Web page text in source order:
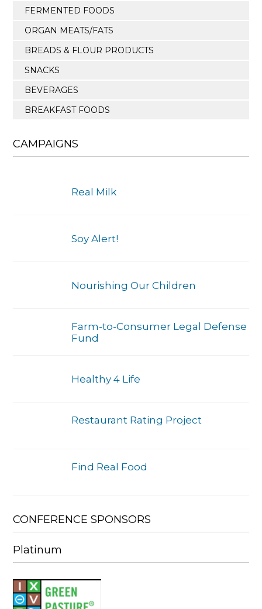
FERMENTED FOODS
ORGAN MEATS/FATS
BREADS & FLOUR PRODUCTS
SNACKS
BEVERAGES
BREAKFAST FOODS
CAMPAIGNS
Real Milk
Soy Alert!
Nourishing Our Children
Farm-to-Consumer Legal Defense
Fund
Healthy 4 Life
Restaurant Rating Project
Find Real Food
CONFERENCE SPONSORS
Platinum